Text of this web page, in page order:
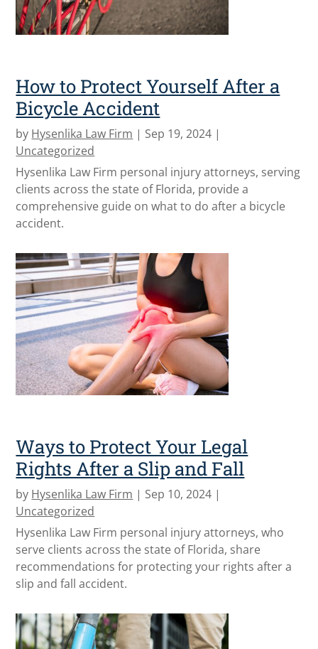
How to Protect Yourself After a
Bicycle Accident
by Hysenlika Law Firm | Sep 19, 2024 |
Uncategorized
Hysenlika Law Firm personal injury attorneys, serving
clients across the state of Florida, provide a
comprehensive guide on what to do after a bicycle
accident.
Ways to Protect Your Legal
Rights After a Slip and Fall
by Hysenlika Law Firm | Sep 10, 2024 |
Uncategorized
Hysenlika Law Firm personal injury attorneys, who
serve clients across the state of Florida, share
recommendations for protecting your rights after a
slip and fall accident.